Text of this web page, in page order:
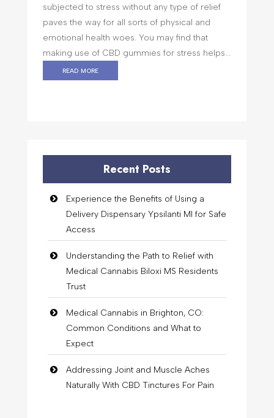
subjected to stress without any type of relief
paves the way for all sorts of physical and
emotional health woes. You may find that
making use of CBD gummies for stress helps...
read more
Recent Posts
Experience the Benefits of Using a
Delivery Dispensary Ypsilanti MI for Safe
Access
Understanding the Path to Relief with
Medical Cannabis Biloxi MS Residents
Trust
Medical Cannabis in Brighton, CO:
Common Conditions and What to
Expect
Addressing Joint and Muscle Aches
Naturally With CBD Tinctures For Pain